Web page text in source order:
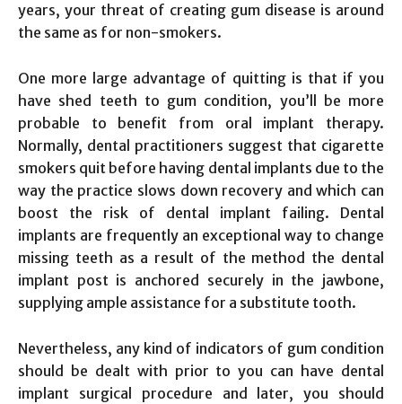
years, your threat of creating gum disease is around
the same as for non-smokers.
One more large advantage of quitting is that if you
have shed teeth to gum condition, you’ll be more
probable to benefit from oral implant therapy.
Normally, dental practitioners suggest that cigarette
smokers quit before having dental implants due to the
way the practice slows down recovery and which can
boost the risk of dental implant failing. Dental
implants are frequently an exceptional way to change
missing teeth as a result of the method the dental
implant post is anchored securely in the jawbone,
supplying ample assistance for a substitute tooth.
Nevertheless, any kind of indicators of gum condition
should be dealt with prior to you can have dental
implant surgical procedure and later, you should